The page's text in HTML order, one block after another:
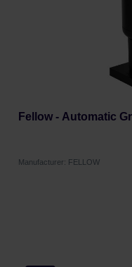
Fellow - Automatic
Manufacturer: FELLOW